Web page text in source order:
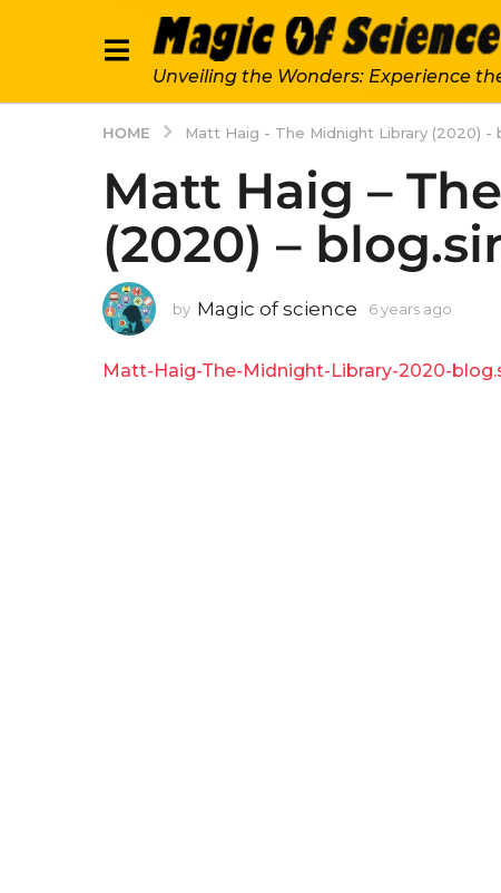
Unveiling the Wonders: Experience
HOME Matt Haig - The Midnight Library (2020) -
Matt Haig –
(2020) –
by Magic of science 6 years ago
a
Matt-Haig-The-Midnight-Library-2020-